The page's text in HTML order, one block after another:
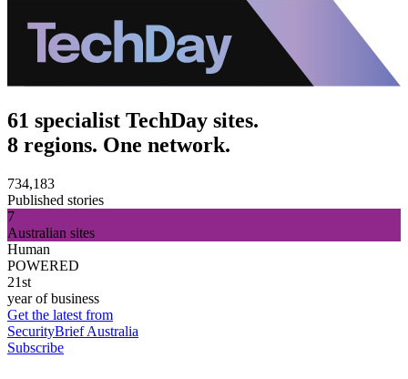
61 specialist TechDay sites.
8 regions. One network.
734,183
Published stories
7
Australian sites
Human
POWERED
21st
year of business
Get the latest from
SecurityBrief Australia
Subscribe